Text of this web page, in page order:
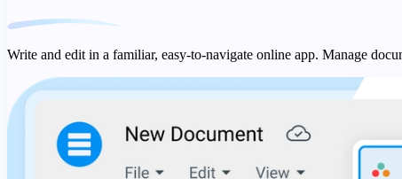
Write and edit in a familiar, easy-to-navigate online app. Manage